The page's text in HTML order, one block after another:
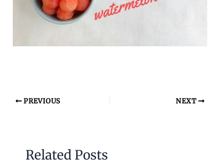
PREVIOUS NEXT
Related Posts